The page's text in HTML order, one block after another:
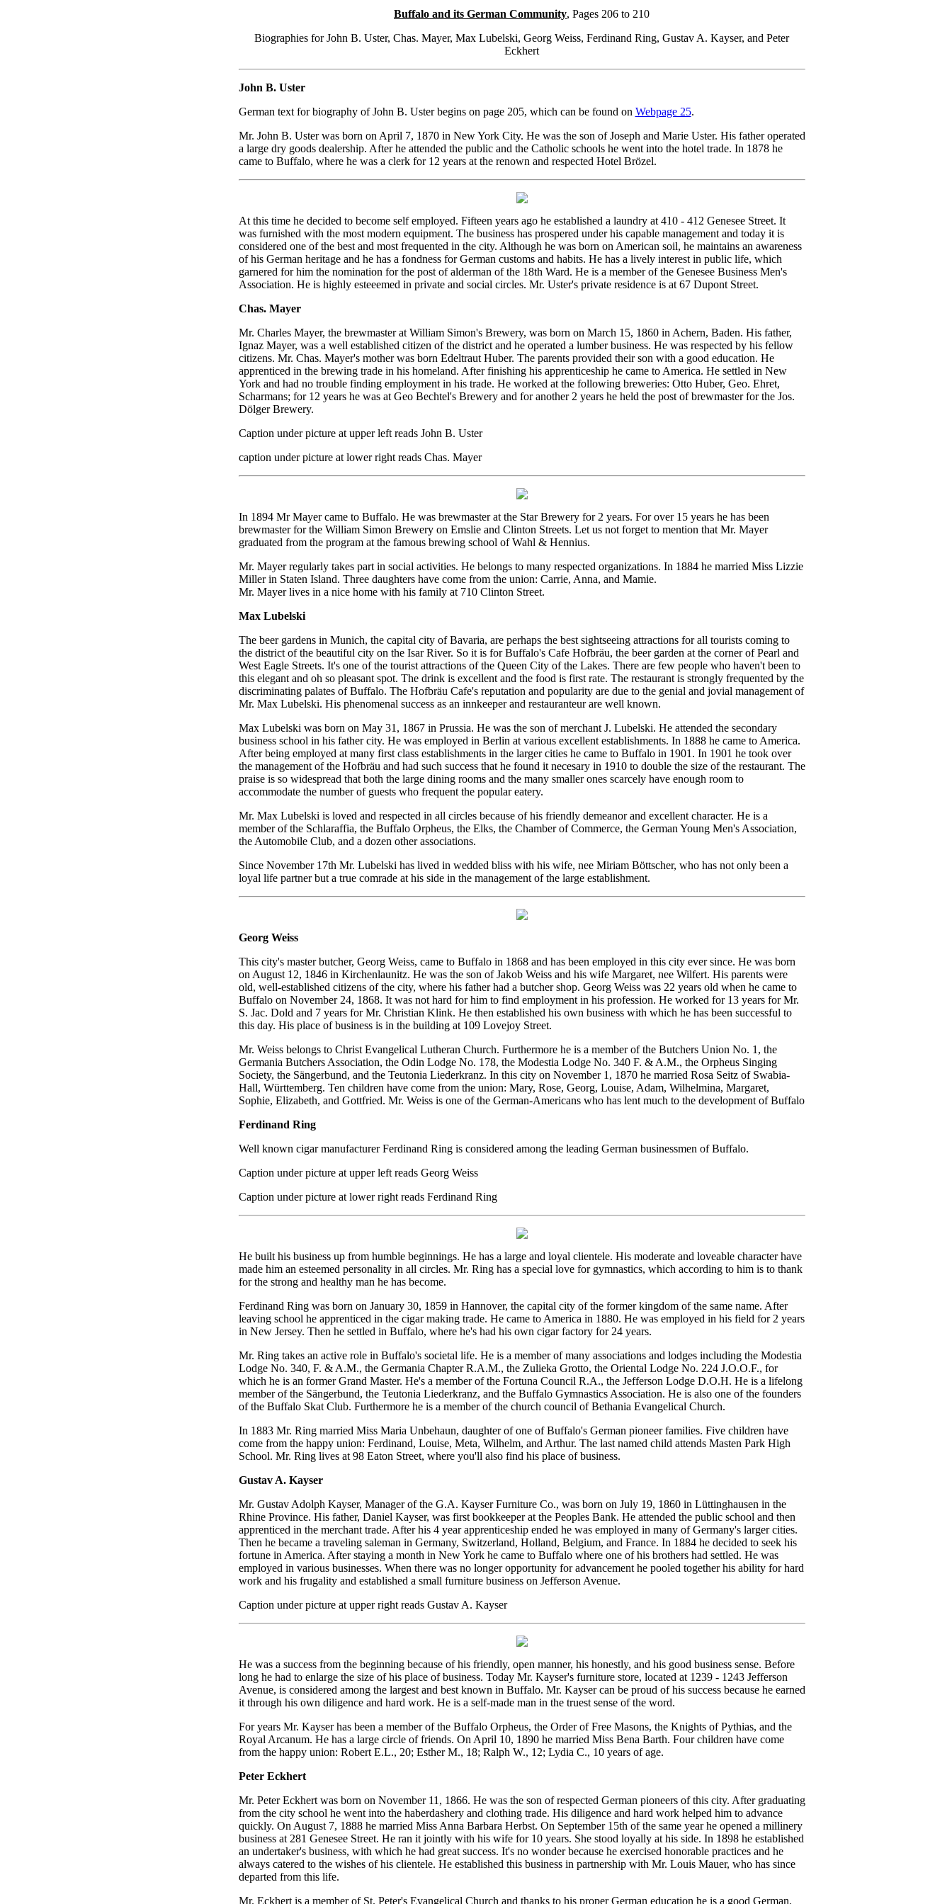
Buffalo and its German Community, Pages 206 to 210
Biographies for John B. Uster, Chas. Mayer, Max Lubelski, Georg Weiss, Ferdinand Ring, Gustav A. Kayser, and Peter
Eckhert
John B. Uster
German text for biography of John B. Uster begins on page 205, which can be found on Webpage 25.
Mr. John B. Uster was born on April 7, 1870 in New York City. He was the son of Joseph and Marie Uster. His father operated
a large dry goods dealership. After he attended the public and the Catholic schools he went into the hotel trade. In 1878 he
came to Buffalo, where he was a clerk for 12 years at the renown and respected Hotel Brözel.
At this time he decided to become self employed. Fifteen years ago he established a laundry at 410 - 412 Genesee Street. It
was furnished with the most modern equipment. The business has prospered under his capable management and today it is
considered one of the best and most frequented in the city. Although he was born on American soil, he maintains an awareness
of his German heritage and he has a fondness for German customs and habits. He has a lively interest in public life, which
garnered for him the nomination for the post of alderman of the 18th Ward. He is a member of the Genesee Business Men's
Association. He is highly esteeemed in private and social circles. Mr. Uster's private residence is at 67 Dupont Street.
Chas. Mayer
Mr. Charles Mayer, the brewmaster at William Simon's Brewery, was born on March 15, 1860 in Achern, Baden. His father,
Ignaz Mayer, was a well established citizen of the district and he operated a lumber business. He was respected by his fellow
citizens. Mr. Chas. Mayer's mother was born Edeltraut Huber. The parents provided their son with a good education. He
apprenticed in the brewing trade in his homeland. After finishing his apprenticeship he came to America. He settled in New
York and had no trouble finding employment in his trade. He worked at the following breweries: Otto Huber, Geo. Ehret,
Scharmans; for 12 years he was at Geo Bechtel's Brewery and for another 2 years he held the post of brewmaster for the Jos.
Dölger Brewery.
Caption under picture at upper left reads John B. Uster
caption under picture at lower right reads Chas. Mayer
In 1894 Mr Mayer came to Buffalo. He was brewmaster at the Star Brewery for 2 years. For over 15 years he has been
brewmaster for the William Simon Brewery on Emslie and Clinton Streets. Let us not forget to mention that Mr. Mayer
graduated from the program at the famous brewing school of Wahl & Hennius.
Mr. Mayer regularly takes part in social activities. He belongs to many respected organizations. In 1884 he married Miss Lizzie
Miller in Staten Island. Three daughters have come from the union: Carrie, Anna, and Mamie.
Mr. Mayer lives in a nice home with his family at 710 Clinton Street.
Max Lubelski
The beer gardens in Munich, the capital city of Bavaria, are perhaps the best sightseeing attractions for all tourists coming to
the district of the beautiful city on the Isar River. So it is for Buffalo's Cafe Hofbräu, the beer garden at the corner of Pearl and
West Eagle Streets. It's one of the tourist attractions of the Queen City of the Lakes. There are few people who haven't been to
this elegant and oh so pleasant spot. The drink is excellent and the food is first rate. The restaurant is strongly frequented by the
discriminating palates of Buffalo. The Hofbräu Cafe's reputation and popularity are due to the genial and jovial management of
Mr. Max Lubelski. His phenomenal success as an innkeeper and restauranteur are well known.
Max Lubelski was born on May 31, 1867 in Prussia. He was the son of merchant J. Lubelski. He attended the secondary
business school in his father city. He was employed in Berlin at various excellent establishments. In 1888 he came to America.
After being employed at many first class establishments in the larger cities he came to Buffalo in 1901. In 1901 he took over
the management of the Hofbräu and had such success that he found it necesary in 1910 to double the size of the restaurant. The
praise is so widespread that both the large dining rooms and the many smaller ones scarcely have enough room to
accommodate the number of guests who frequent the popular eatery.
Mr. Max Lubelski is loved and respected in all circles because of his friendly demeanor and excellent character. He is a
member of the Schlaraffia, the Buffalo Orpheus, the Elks, the Chamber of Commerce, the German Young Men's Association,
the Automobile Club, and a dozen other associations.
Since November 17th Mr. Lubelski has lived in wedded bliss with his wife, nee Miriam Böttscher, who has not only been a
loyal life partner but a true comrade at his side in the management of the large establishment.
Georg Weiss
This city's master butcher, Georg Weiss, came to Buffalo in 1868 and has been employed in this city ever since. He was born
on August 12, 1846 in Kirchenlaunitz. He was the son of Jakob Weiss and his wife Margaret, nee Wilfert. His parents were
old, well-established citizens of the city, where his father had a butcher shop. Georg Weiss was 22 years old when he came to
Buffalo on November 24, 1868. It was not hard for him to find employment in his profession. He worked for 13 years for Mr.
S. Jac. Dold and 7 years for Mr. Christian Klink. He then established his own business with which he has been successful to
this day. His place of business is in the building at 109 Lovejoy Street.
Mr. Weiss belongs to Christ Evangelical Lutheran Church. Furthermore he is a member of the Butchers Union No. 1, the
Germania Butchers Association, the Odin Lodge No. 178, the Modestia Lodge No. 340 F. & A.M., the Orpheus Singing
Society, the Sängerbund, and the Teutonia Liederkranz. In this city on November 1, 1870 he married Rosa Seitz of Swabia-
Hall, Württemberg. Ten children have come from the union: Mary, Rose, Georg, Louise, Adam, Wilhelmina, Margaret,
Sophie, Elizabeth, and Gottfried. Mr. Weiss is one of the German-Americans who has lent much to the development of Buffalo
Ferdinand Ring
Well known cigar manufacturer Ferdinand Ring is considered among the leading German businessmen of Buffalo.
Caption under picture at upper left reads Georg Weiss
Caption under picture at lower right reads Ferdinand Ring
He built his business up from humble beginnings. He has a large and loyal clientele. His moderate and loveable character have
made him an esteemed personality in all circles. Mr. Ring has a special love for gymnastics, which according to him is to thank
for the strong and healthy man he has become.
Ferdinand Ring was born on January 30, 1859 in Hannover, the capital city of the former kingdom of the same name. After
leaving school he apprenticed in the cigar making trade. He came to America in 1880. He was employed in his field for 2 years
in New Jersey. Then he settled in Buffalo, where he's had his own cigar factory for 24 years.
Mr. Ring takes an active role in Buffalo's societal life. He is a member of many associations and lodges including the Modestia
Lodge No. 340, F. & A.M., the Germania Chapter R.A.M., the Zulieka Grotto, the Oriental Lodge No. 224 J.O.O.F., for
which he is an former Grand Master. He's a member of the Fortuna Council R.A., the Jefferson Lodge D.O.H. He is a lifelong
member of the Sängerbund, the Teutonia Liederkranz, and the Buffalo Gymnastics Association. He is also one of the founders
of the Buffalo Skat Club. Furthermore he is a member of the church council of Bethania Evangelical Church.
In 1883 Mr. Ring married Miss Maria Unbehaun, daughter of one of Buffalo's German pioneer families. Five children have
come from the happy union: Ferdinand, Louise, Meta, Wilhelm, and Arthur. The last named child attends Masten Park High
School. Mr. Ring lives at 98 Eaton Street, where you'll also find his place of business.
Gustav A. Kayser
Mr. Gustav Adolph Kayser, Manager of the G.A. Kayser Furniture Co., was born on July 19, 1860 in Lüttinghausen in the
Rhine Province. His father, Daniel Kayser, was first bookkeeper at the Peoples Bank. He attended the public school and then
apprenticed in the merchant trade. After his 4 year apprenticeship ended he was employed in many of Germany's larger cities.
Then he became a traveling saleman in Germany, Switzerland, Holland, Belgium, and France. In 1884 he decided to seek his
fortune in America. After staying a month in New York he came to Buffalo where one of his brothers had settled. He was
employed in various businesses. When there was no longer opportunity for advancement he pooled together his ability for hard
work and his frugality and established a small furniture business on Jefferson Avenue.
Caption under picture at upper right reads Gustav A. Kayser
He was a success from the beginning because of his friendly, open manner, his honestly, and his good business sense. Before
long he had to enlarge the size of his place of business. Today Mr. Kayser's furniture store, located at 1239 - 1243 Jefferson
Avenue, is considered among the largest and best known in Buffalo. Mr. Kayser can be proud of his success because he earned
it through his own diligence and hard work. He is a self-made man in the truest sense of the word.
For years Mr. Kayser has been a member of the Buffalo Orpheus, the Order of Free Masons, the Knights of Pythias, and the
Royal Arcanum. He has a large circle of friends. On April 10, 1890 he married Miss Bena Barth. Four children have come
from the happy union: Robert E.L., 20; Esther M., 18; Ralph W., 12; Lydia C., 10 years of age.
Peter Eckhert
Mr. Peter Eckhert was born on November 11, 1866. He was the son of respected German pioneers of this city. After graduating
from the city school he went into the haberdashery and clothing trade. His diligence and hard work helped him to advance
quickly. On August 7, 1888 he married Miss Anna Barbara Herbst. On September 15th of the same year he opened a millinery
business at 281 Genesee Street. He ran it jointly with his wife for 10 years. She stood loyally at his side. In 1898 he established
an undertaker's business, with which he had great success. It's no wonder because he exercised honorable practices and he
always catered to the wishes of his clientele. He established this business in partnership with Mr. Louis Mauer, who has since
departed from this life.
Mr. Eckhert is a member of St. Peter's Evangelical Church and thanks to his proper German education he is a good German.